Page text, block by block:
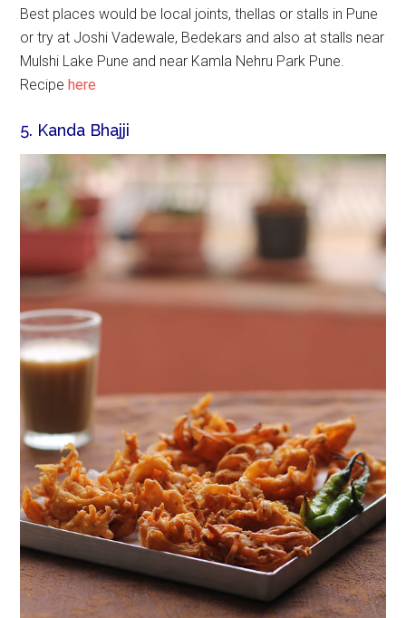
Best places would be local joints, thellas or stalls in Pune
or try at Joshi Vadewale, Bedekars and also at stalls near
Mulshi Lake Pune and near Kamla Nehru Park Pune.
Recipehere
5. Kanda Bhajji